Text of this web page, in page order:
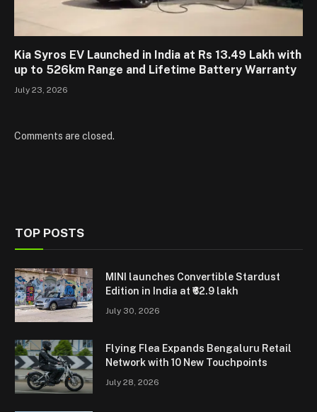
Kia Syros EV Launched in India at Rs 13.49 Lakh with
up to 526km Range and Lifetime Battery Warranty
July 23, 2026
Comments are closed.
TOP POSTS
MINI launches Convertible Stardust
Edition in India at ₹62.9 lakh
July 30, 2026
Flying Flea Expands Bengaluru Retail
Network with 10 New Touchpoints
July 28, 2026